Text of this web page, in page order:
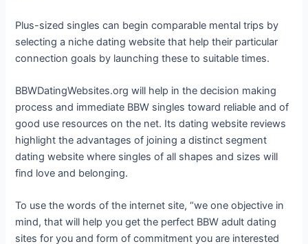
Plus-sized singles can begin comparable mental trips by
selecting a niche dating website that help their particular
connection goals by launching these to suitable times.
BBWDatingWebsites.org will help in the decision making
process and immediate BBW singles toward reliable and of
good use resources on the net. Its dating website reviews
highlight the advantages of joining a distinct segment
dating website where singles of all shapes and sizes will
find love and belonging.
To use the words of the internet site, “we one objective in
mind, that will help you get the perfect BBW adult dating
sites for you and form of commitment you are interested